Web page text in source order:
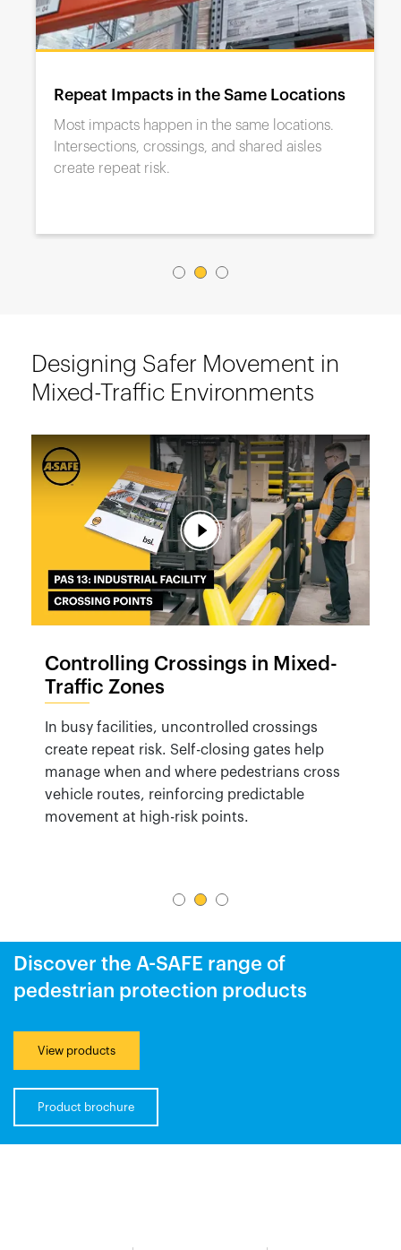
United States
Repeat Impacts in the Same Locations
Most impacts happen in the same locations.
Intersections, crossings, and shared aisles
create repeat risk.
Designing Safer Movement in
Mixed-Traffic Environments
Controlling Crossings in Mixed-
Traffic Zones
In busy facilities, uncontrolled crossings
create repeat risk. Self-closing gates help
manage when and where pedestrians cross
vehicle routes, reinforcing predictable
movement at high-risk points.
Discover the A-SAFE range of
pedestrian protection products
View products
Product brochure